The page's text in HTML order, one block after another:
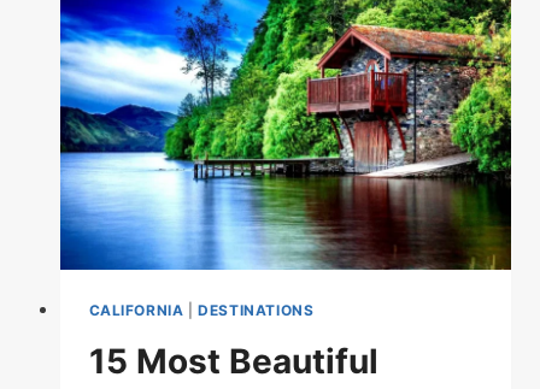
CALIFORNIA |DESTINATIONS
15 Most Beautiful